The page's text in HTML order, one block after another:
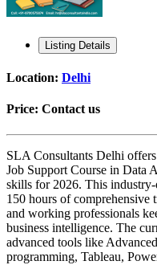
Listing Details
Location: Delhi
Price: Contact us
SLA Consultants Delhi
Job Support Course in Data
skills for 2026. This
150 hours of comprehensive
and working professionals
business intelligence. The
advanced tools like
programming, Tableau,